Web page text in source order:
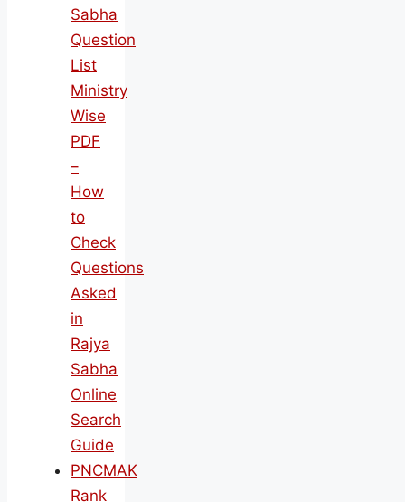
Sabha
Question
List
Ministry
Wise
PDF
–
How
to
Check
Questions
Asked
in
Rajya
Sabha
Online
Search
Guide
PNCMAK
Rank